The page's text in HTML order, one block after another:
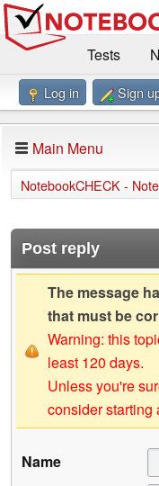
Tests
Benchmarks / Technik
Forum
Impressum
Log in Sign
Main Menu
NotebookCHECK -
Post reply
The message
that must be
Warning: this
least 120 days.
Unless you're
consider starting
Name